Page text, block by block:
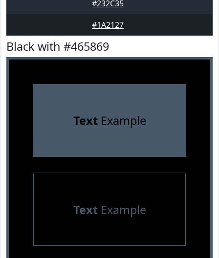
#232C35
#1A2127
Black with #465869
TextExample
TextExample